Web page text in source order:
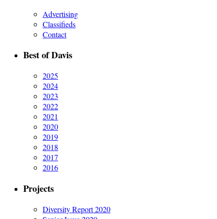
Advertising
Classifieds
Contact
Best of Davis
2025
2024
2023
2022
2021
2020
2019
2018
2017
2016
Projects
Diversity Report 2020